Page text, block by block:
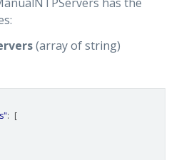
(array of string)
: [